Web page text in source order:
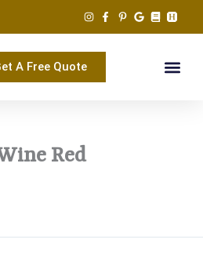
A Free Quote
Red